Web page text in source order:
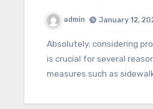
admin January 12,
Absolutely, considering protection when designing and building roads in metropolitan areas
is crucial for several
measures such as